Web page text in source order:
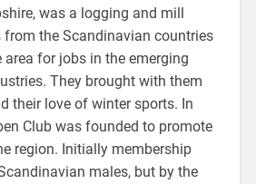
was a logging and mill
the Scandinavian countries
area for jobs in the emerging
They brought with them
their love of winter sports. In
Club was founded to promote
region. Initially membership
males, but by the